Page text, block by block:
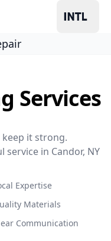
Services
it strong.
in Candor, NY
Expertise
Materials
Communication